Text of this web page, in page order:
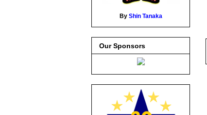
By Shin Tanaka
Our Sponsors